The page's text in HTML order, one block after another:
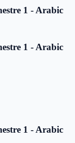
1 - Arabic
1 - Arabic
1 - Arabic